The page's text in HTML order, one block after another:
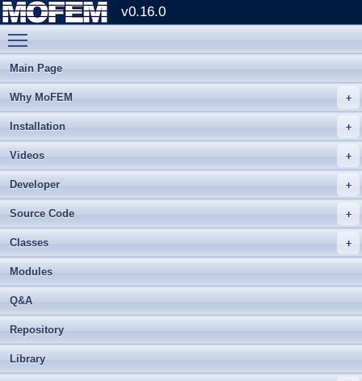
v0.16.0
Main Page
Why MoFEM
Installation
Videos
Developer
Source Code
Classes
Modules
Q&A
Repository
Library